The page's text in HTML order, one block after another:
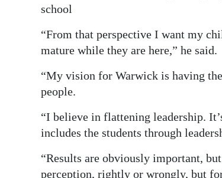
school
“From that perspective I want my
mature while they are here,” he said.
“My vision for Warwick is having
people.
“I believe in flattening leadership.
includes the students through
“Results are obviously important,
perception, rightly or wrongly, but